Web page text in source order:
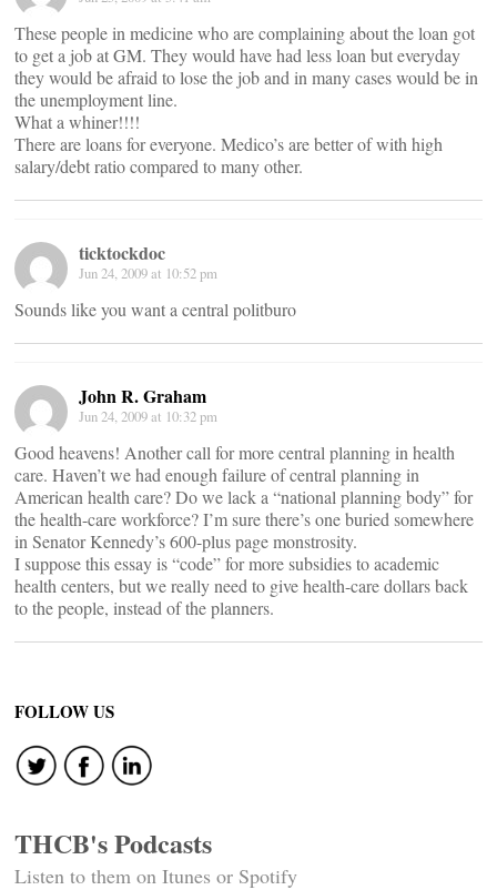
These people in medicine who are complaining about the loan got
to get a job at GM. They would have had less loan but everyday
they would be afraid to lose the job and in many cases would be in
the unemployment line.
What a whiner!!!!
There are loans for everyone. Medico’s are better of with high
salary/debt ratio compared to many other.
ticktockdoc
Jun 24, 2009 at 10:52 pm
Sounds like you want a central politburo
John R. Graham
Jun 24, 2009 at 10:32 pm
Good heavens! Another call for more central planning in health
care. Haven’t we had enough failure of central planning in
American health care? Do we lack a “national planning body” for
the health-care workforce? I’m sure there’s one buried somewhere
in Senator Kennedy’s 600-plus page monstrosity.
I suppose this essay is “code” for more subsidies to academic
health centers, but we really need to give health-care dollars back
to the people, instead of the planners.
FOLLOW US
THCB's Podcasts
Listen to them on Itunes or Spotify